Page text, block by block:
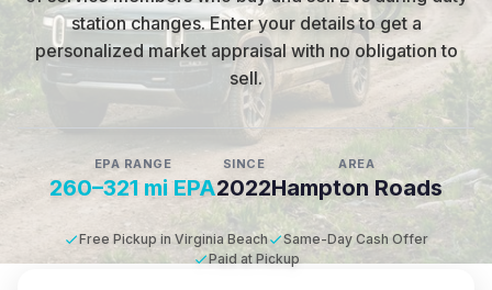
station changes.Enter your details to get a
personalized market appraisal with no obligation to
sell.
EPA RANGE
260–321 mi EPA
SINCE
2022
AREA
Hampton Roads
Free Pickup in Virginia Beach
Same-Day Cash Offer
Paid at Pickup